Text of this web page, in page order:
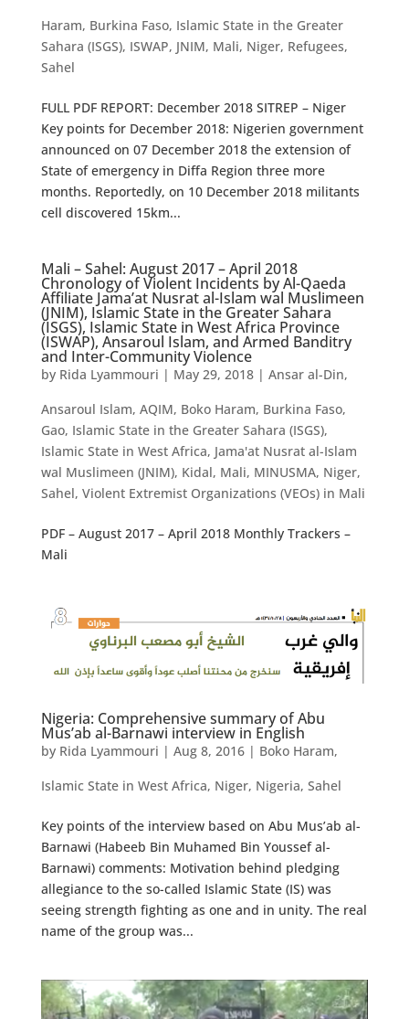
Haram, Burkina Faso, Islamic State in the Greater
Sahara (ISGS), ISWAP, JNIM, Mali, Niger, Refugees,
Sahel
FULL PDF REPORT: December 2018 SITREP – Niger
Key points for December 2018: Nigerien government
announced on 07 December 2018 the extension of
State of emergency in Diffa Region three more
months. Reportedly, on 10 December 2018 militants
cell discovered 15km...
Mali – Sahel: August 2017 – April 2018
Chronology of Violent Incidents by Al-Qaeda
Affiliate Jama’at Nusrat al-Islam wal Muslimeen
(JNIM), Islamic State in the Greater Sahara
(ISGS), Islamic State in West Africa Province
(ISWAP), Ansaroul Islam, and Armed Banditry
and Inter-Community Violence
by Rida Lyammouri | May 29, 2018| Ansar al-Din,
Ansaroul Islam, AQIM, Boko Haram, Burkina Faso,
Gao, Islamic State in the Greater Sahara (ISGS),
Islamic State in West Africa, Jama'at Nusrat al-Islam
wal Muslimeen (JNIM), Kidal, Mali, MINUSMA, Niger,
Sahel, Violent Extremist Organizations (VEOs) in Mali
PDF – August 2017 – April 2018 Monthly Trackers –
Mali
Nigeria: Comprehensive summary of Abu
Mus’ab al-Barnawi interview in English
by Rida Lyammouri | Aug 8, 2016| Boko Haram,
Islamic State in West Africa, Niger, Nigeria, Sahel
Key points of the interview based on Abu Mus’ab al-
Barnawi (Habeeb Bin Muhamed Bin Youssef al-
Barnawi) comments: Motivation behind pledging
allegiance to the so-called Islamic State (IS) was
seeing strength fighting as one and in unity. The real
name of the group was...